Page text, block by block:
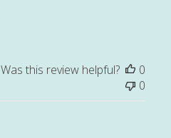
Was this review helpful?
0
0